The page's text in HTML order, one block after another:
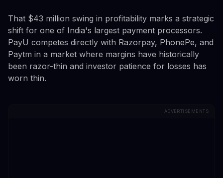
That $43 million swing in profitability marks a strategic
shift for one of India's largest payment processors.
PayU competes directly with Razorpay, PhonePe, and
Paytm in a market where margins have historically
been razor-thin and investor patience for losses has
worn thin.
ADVERTISEMENTS